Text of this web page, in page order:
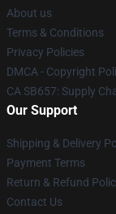
About us
Terms & Conditions
Privacy Policies
DMCA - Copyright
CA SB657: Supply
Our Support
Shipping & Delivery
Payment Terms
Return & Refund
Contact Us